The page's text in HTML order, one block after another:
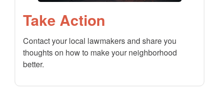
Take Action
Contact your local lawmakers and share you
thoughts on how to make your neighborhood
better.